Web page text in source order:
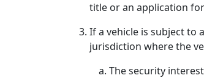
title or an application
If a vehicle is subject
jurisdiction where the
The security